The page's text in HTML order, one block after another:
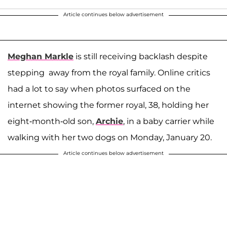
Article continues below advertisement
Meghan Markle is still receiving backlash despite
stepping away from the royal family. Online critics
had a lot to say when photos surfaced on the
internet showing the former royal, 38, holding her
eight-month-old son, Archie, in a baby carrier while
walking with her two dogs on Monday, January 20.
Article continues below advertisement